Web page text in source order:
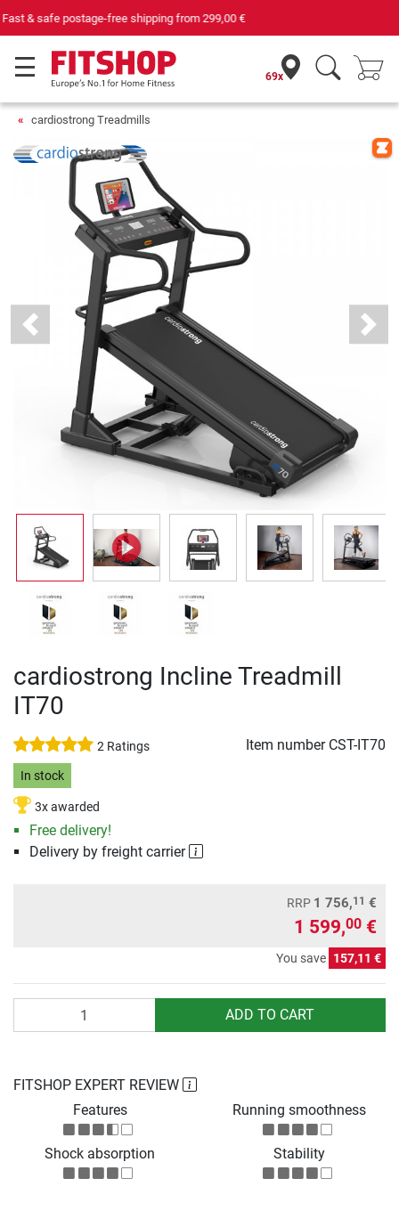
Your expert in home fitness for 42 years
69x
cardiostrong Treadmills
Previous Next
cardiostrong Incline Treadmill
IT70
2 Ratings Item number CST-IT70
In stock
3x awarded
Free delivery!
Delivery by freight carrier
RRP 1 756,11 €
1 599,00 €
You save 157,11 €
ADD TO CART
FITSHOP EXPERT REVIEW
Features
Running smoothness
Shock absorption Stability